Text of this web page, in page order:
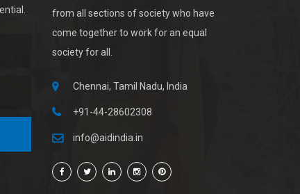
from all sections of society who have
come together to work for an equal
society for all.
Chennai, Tamil Nadu, India
+91-44-28602308
info@aidindia.in